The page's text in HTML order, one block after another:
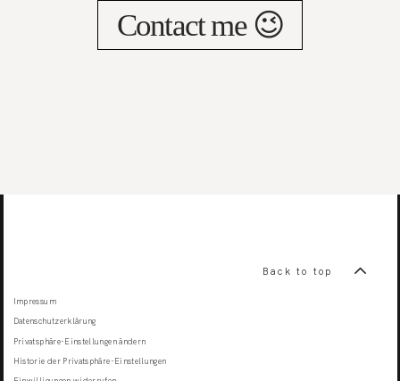
Contact me 😉
Back to top
Impressum
Datenschutzerklärung
Privatsphäre-Einstellungen ändern
Historie der Privatsphäre-Einstellungen